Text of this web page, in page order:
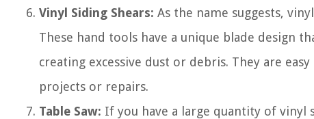
Vinyl Siding Shears: As the name suggests,
These hand tools have a unique blade design
creating excessive dust or debris. They are
projects or repairs.
Table Saw: If you have a large quantity of vinyl